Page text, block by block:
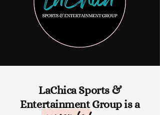
LaChica Sports &
Entertainment Group is a